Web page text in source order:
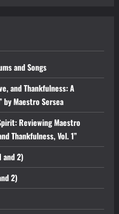
and Songs
and Thankfulness: A
by Maestro Sersea
Reviewing Maestro
Thankfulness, Vol. 1”
and 2)
2)